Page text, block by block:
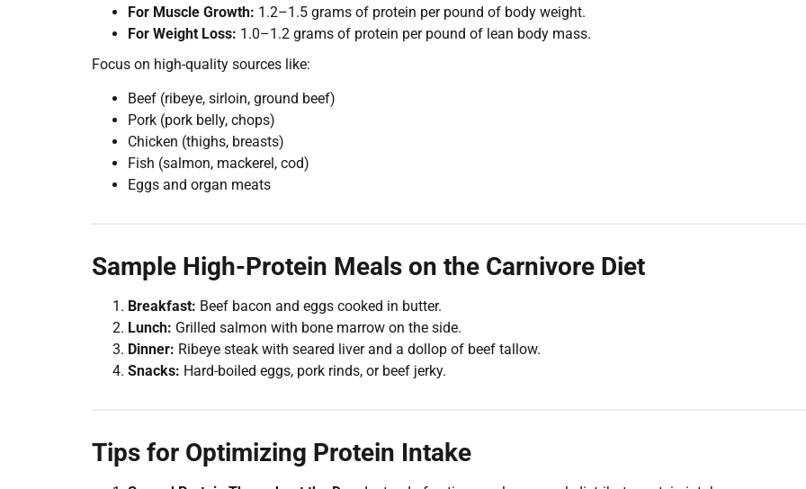
For Muscle Growth: 1.2–1.5 grams of protein per pound of body weight.
For Weight Loss: 1.0–1.2 grams of protein per pound of lean body mass.
Focus on high-quality sources like:
Beef (ribeye, sirloin, ground beef)
Pork (pork belly, chops)
Chicken (thighs, breasts)
Fish (salmon, mackerel, cod)
Eggs and organ meats
Sample High-Protein Meals on the Carnivore Diet
Breakfast: Beef bacon and eggs cooked in butter.
Lunch: Grilled salmon with bone marrow on the side.
Dinner: Ribeye steak with seared liver and a dollop of beef tallow.
Snacks: Hard-boiled eggs, pork rinds, or beef jerky.
Tips for Optimizing Protein Intake